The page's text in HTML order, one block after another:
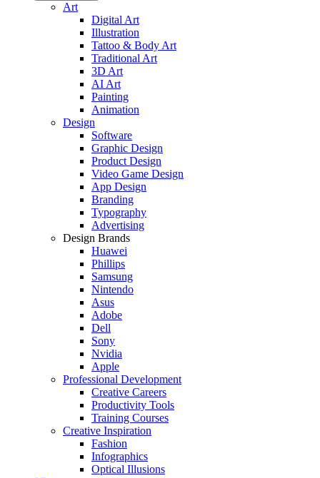
Art
Digital Art
Illustration
Tattoo & Body Art
Traditional Art
3D Art
AI Art
Painting
Animation
Design
Software
Graphic Design
Product Design
Video Game Design
App Design
Branding
Typography
Advertising
Design Brands
Huawei
Phillips
Samsung
Nintendo
Asus
Adobe
Dell
Sony
Nvidia
Apple
Professional Development
Creative Careers
Productivity Tools
Training Courses
Creative Inspiration
Fashion
Infographics
Optical Illusions